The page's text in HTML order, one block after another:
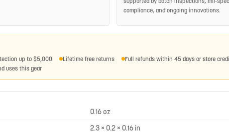
compliance, and ongoing innovations.
up to $5,000 Lifetime free returns
Full refunds within 45 days or store
uses this gear
0.16 oz
2.3 × 0.2 × 0.16 in